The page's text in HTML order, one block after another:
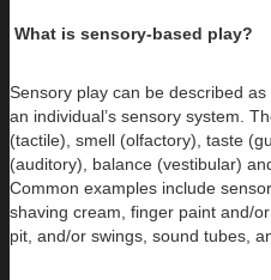
What is sensory-based play?
Sensory play can be described
an individual’s sensory system.
(tactile), smell (olfactory), taste
(auditory), balance (vestibular)
Common examples include
shaving cream, finger paint and/
pit, and/or swings, sound tubes,